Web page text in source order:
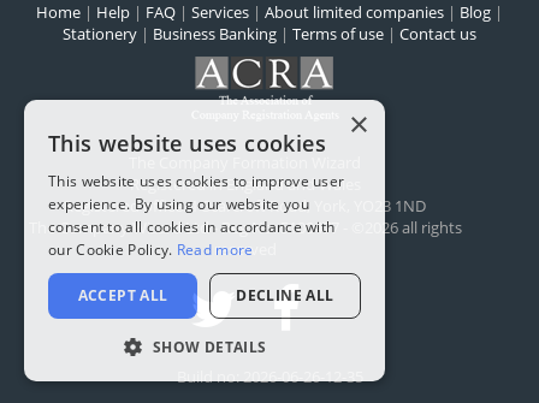
Home | Help | FAQ | Services | About limited companies | Blog |
Stationery | Business Banking | Terms of use | Contact us
Registered in England and Wales
Registered office:1 Scarcroft Road,
YO23 1ND
The Company Wizard Ltd - Reg No: 5100477 - ©2026 all rights
reserved
Build no: 2026-06-26-12-35
×
This website uses cookies
This website uses cookies to improve user
experience. By using our website you
consent to all cookies in accordance with
our Cookie Policy. Read more
ACCEPT ALL DECLINE ALL
SHOW DETAILS